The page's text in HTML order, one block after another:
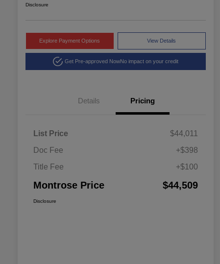
Disclosure
Explore Payment Options View Details
Get Pre-approved NowNo impact on your credit
Details Pricing
List Price
$44,011
Doc Fee
+$398
Title Fee
+$100
Montrose Price $44,509
Disclosure